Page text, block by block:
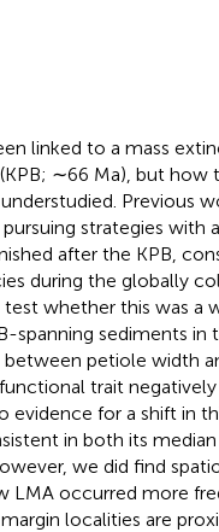
linked to a mass
∼66 Ma), but how
Previous
strategies with
after the KPB,
during the globally
whether this was a
spanning sediments in
petiole width
trait
for a shift in
in both its
we did find
LMA occurred more
localities are